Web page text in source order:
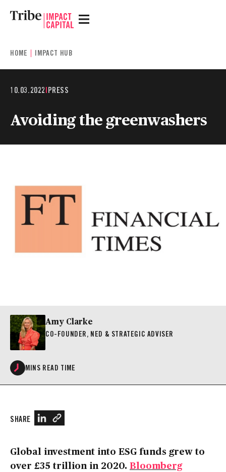
HOME IMPACT HUB
10.03.2022|PRESS
Avoiding the greenwashers
Amy Clarke
CO-FOUNDER, NED & STRATEGIC ADVISER
MINS READ TIME
SHARE
Global investment into ESG funds grew to
over £35 trillion in 2020. Bloomberg